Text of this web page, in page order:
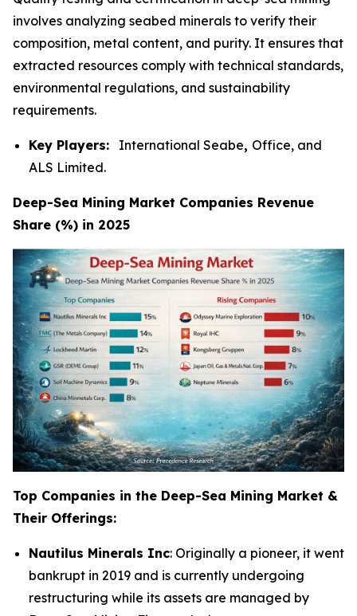
involves analyzing seabed minerals to verify their
composition, metal content, and purity. It ensures that
extracted resources comply with technical standards,
environmental regulations, and sustainability
requirements.
Key Players: International Seabe, Office, and
ALS Limited.
Deep-Sea Mining Market Companies Revenue
Share (%) in 2025
Top Companies in the Deep-Sea Mining Market &
Their Offerings:
Nautilus Minerals Inc: Originally a pioneer, it went
bankrupt in 2019 and is currently undergoing
restructuring while its assets are managed by